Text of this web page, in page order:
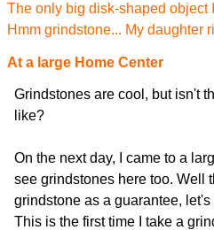
The only big disk-shaped object
Hmm grindstone... My daughter
At a large Home Center
Grindstones are cool, but isn't
like?
On the next day, I came to a
see grindstones here too. Well
grindstone as a guarantee,
This is the first time I take a